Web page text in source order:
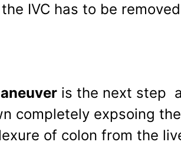
IVC has to be
is the next step
completely expsoing
of colon from the